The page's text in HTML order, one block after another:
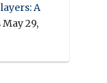
A
May 29,